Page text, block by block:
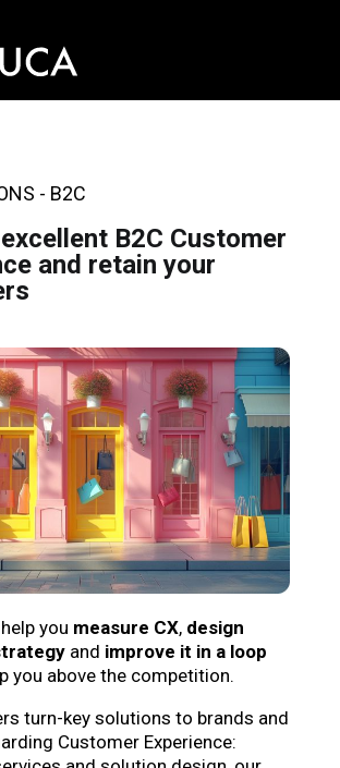
- B2C
B2C Customer
and retain your
you measure CX, design
and improve it in a loop
you above the competition.
turn-key solutions to brands and
Customer Experience: